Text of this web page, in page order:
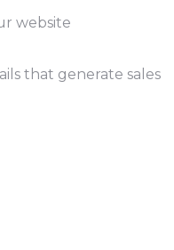
website
that generate sales